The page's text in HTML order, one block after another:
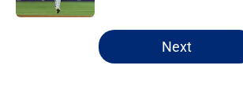
5 related articles loaded
Next